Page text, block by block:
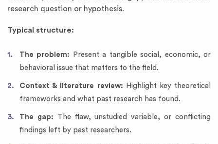
research question or hypothesis.
Typical structure:
The problem: Present a tangible social, economic, or
behavioral issue that matters to the field.
Context & literature review: Highlight key theoretical
frameworks and what past research has found.
The gap: The flaw, unstudied variable, or conflicting
findings left by past researchers.